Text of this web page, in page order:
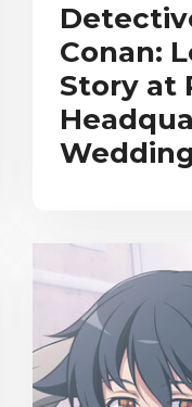
Conan:
Story at